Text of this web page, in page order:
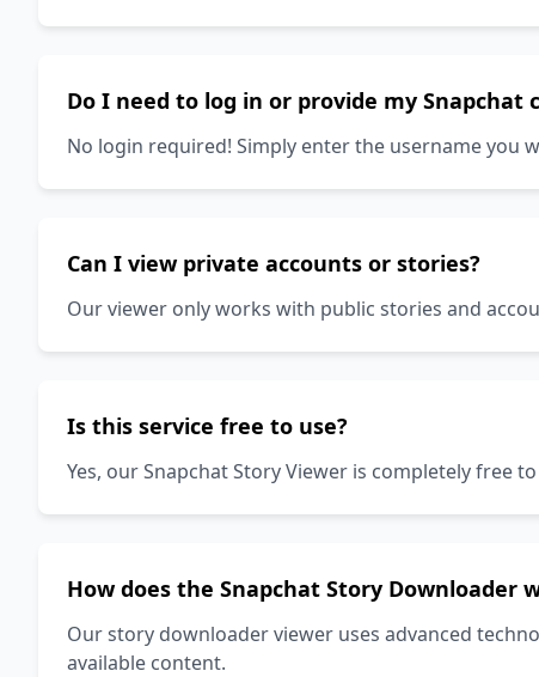
Do I need to log in or provide my Snapchat
No login required! Simply enter the username you
Can I view private accounts or stories?
Our viewer only works with public stories and
Is this service free to use?
Yes, our Snapchat Story Viewer is completely free
How does the Snapchat Story Downloader
Our story downloader viewer uses advanced
available content.